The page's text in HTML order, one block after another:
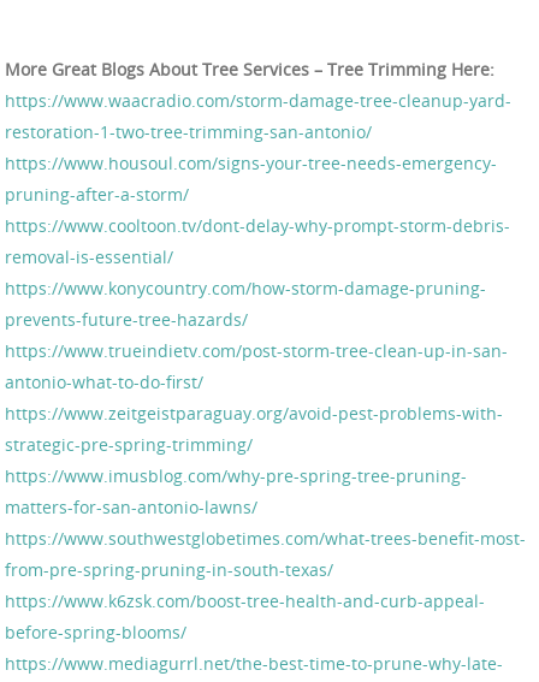
More Great Blogs About Tree Services – Tree Trimming Here:
https://www.waacradio.com/storm-damage-tree-cleanup-yard-
restoration-1-two-tree-trimming-san-antonio/
https://www.housoul.com/signs-your-tree-needs-emergency-
pruning-after-a-storm/
https://www.cooltoon.tv/dont-delay-why-prompt-storm-debris-
removal-is-essential/
https://www.konycountry.com/how-storm-damage-pruning-
prevents-future-tree-hazards/
https://www.trueindietv.com/post-storm-tree-clean-up-in-san-
antonio-what-to-do-first/
https://www.zeitgeistparaguay.org/avoid-pest-problems-with-
strategic-pre-spring-trimming/
https://www.imusblog.com/why-pre-spring-tree-pruning-
matters-for-san-antonio-lawns/
https://www.southwestglobetimes.com/what-trees-benefit-most-
from-pre-spring-pruning-in-south-texas/
https://www.k6zsk.com/boost-tree-health-and-curb-appeal-
before-spring-blooms/
https://www.mediagurrl.net/the-best-time-to-prune-why-late-